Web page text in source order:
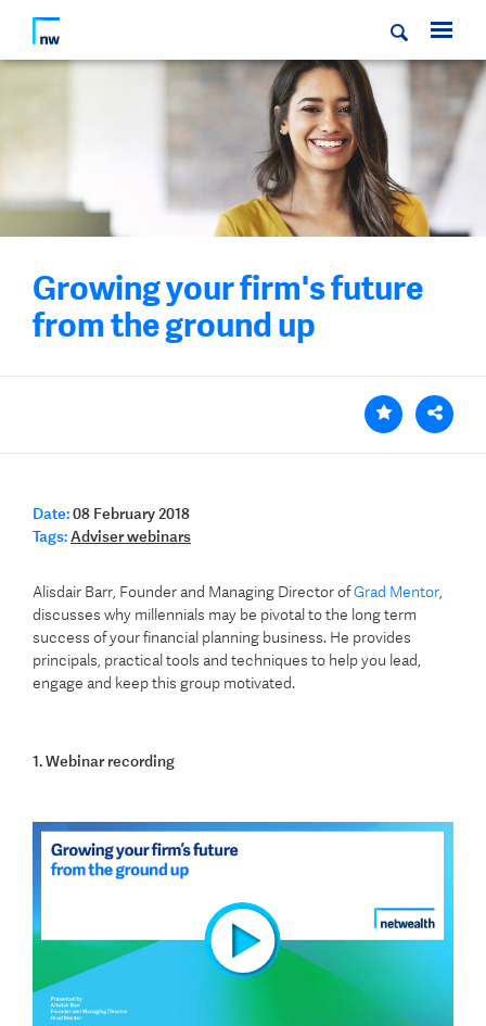
Growing your firm's future
from the ground up
Date:08 February 2018
Tags:Adviser webinars
Alisdair Barr, Founder and Managing Director ofGrad Mentor
discusses why millennials may be pivotal to the long term
success of your financial planning business. He provides
principals, practical tools and techniques to help you lead,
engage and keep this group motivated.
1. Webinar recording